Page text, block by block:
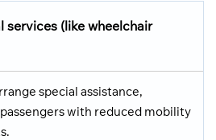
services (like wheelchair
special assistance,
with reduced mobility